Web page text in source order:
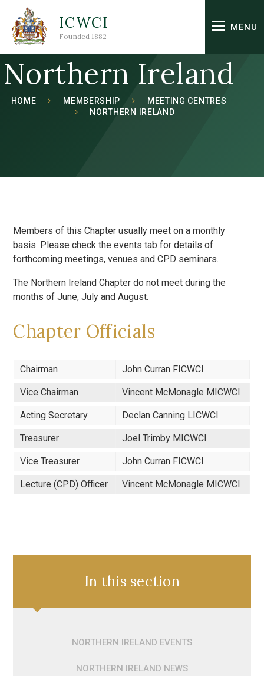
Skip to content ↓
ICWCI
Founded 1882
MENU
Northern Ireland
HOME MEMBERSHIP
MEETING CENTRES
NORTHERN IRELAND
Members of this Chapter usually meet on a monthly
basis. Please check the events tab for details of
forthcoming meetings, venues and CPD seminars.
The Northern Ireland Chapter do not meet during the
months of June, July and August.
Chapter Officials
Chairman John Curran FICWCI
Vice Chairman Vincent McMonagle MICWCI
Acting Secretary Declan Canning LICWCI
Treasurer Joel Trimby MICWCI
Vice Treasurer John Curran FICWCI
Lecture (CPD) Officer Vincent McMonagle MICWCI
In this section
NORTHERN IRELAND EVENTS
NORTHERN IRELAND NEWS